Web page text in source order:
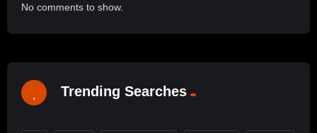
No comments to show.
Trending Searches